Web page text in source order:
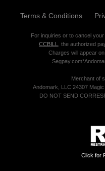
Terms & Conditions
For inquiries or to cancel
CCBILL
, the authorized
Charges will appear
Merchant of
Andomark, LLC 24307
DO NOT SEND
Click for